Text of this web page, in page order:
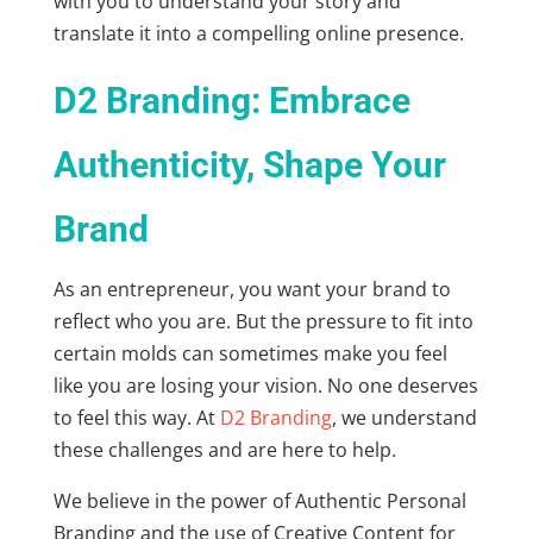
translate it into a compelling online presence.
D2 Branding: Embrace
Authenticity, Shape Your
Brand
As an entrepreneur, you want your brand to
reflect who you are. But the pressure to fit into
certain molds can sometimes make you feel
like you are losing your vision. No one deserves
to feel this way. At D2 Branding, we understand
these challenges and are here to help.
We believe in the power ofAuthentic Personal
Brandingand the use ofCreative Content for